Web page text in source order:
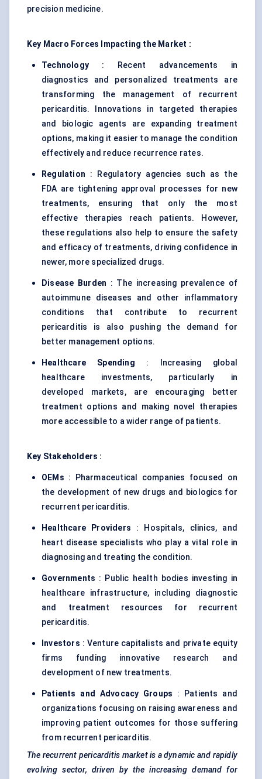
precision medicine.
Key Macro Forces Impacting the Market :
Technology : Recent advancements in
diagnostics and personalized treatments are
transforming the management of recurrent
pericarditis. Innovations in targeted therapies
and biologic agents are expanding treatment
options, making it easier to manage the condition
effectively and reduce recurrence rates.
Regulation : Regulatory agencies such as the
FDA are tightening approval processes for new
treatments, ensuring that only the most
effective therapies reach patients. However,
these regulations also help to ensure the safety
and efficacy of treatments, driving confidence in
newer, more specialized drugs.
Disease Burden : The increasing prevalence of
autoimmune diseases and other inflammatory
conditions that contribute to recurrent
pericarditis is also pushing the demand for
better management options.
Healthcare Spending : Increasing global
healthcare investments, particularly in
developed markets, are encouraging better
treatment options and making novel therapies
more accessible to a wider range of patients.
Key Stakeholders :
OEMs : Pharmaceutical companies focused on
the development of new drugs and biologics for
recurrent pericarditis.
Healthcare Providers : Hospitals, clinics, and
heart disease specialists who play a vital role in
diagnosing and treating the condition.
Governments : Public health bodies investing in
healthcare infrastructure, including diagnostic
and treatment resources for recurrent
pericarditis.
Investors : Venture capitalists and private equity
firms funding innovative research and
development of new treatments.
Patients and Advocacy Groups : Patients and
organizations focusing on raising awareness and
improving patient outcomes for those suffering
from recurrent pericarditis.
The recurrent pericarditis market is a dynamic and rapidly
evolving sector, driven by the increasing demand for